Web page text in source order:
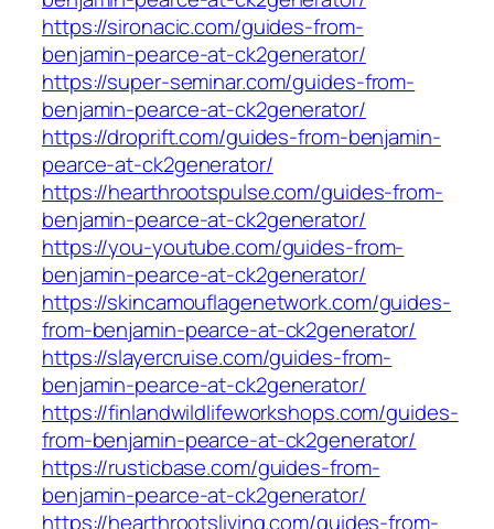
https://sironacic.com/guides-from-
benjamin-pearce-at-ck2generator/
https://super-seminar.com/guides-from-
benjamin-pearce-at-ck2generator/
https://droprift.com/guides-from-benjamin-
pearce-at-ck2generator/
https://hearthrootspulse.com/guides-from-
benjamin-pearce-at-ck2generator/
https://you-youtube.com/guides-from-
benjamin-pearce-at-ck2generator/
https://skincamouflagenetwork.com/guides-
from-benjamin-pearce-at-ck2generator/
https://slayercruise.com/guides-from-
benjamin-pearce-at-ck2generator/
https://finlandwildlifeworkshops.com/guides-
from-benjamin-pearce-at-ck2generator/
https://rusticbase.com/guides-from-
benjamin-pearce-at-ck2generator/
https://hearthrootsliving.com/guides-from-